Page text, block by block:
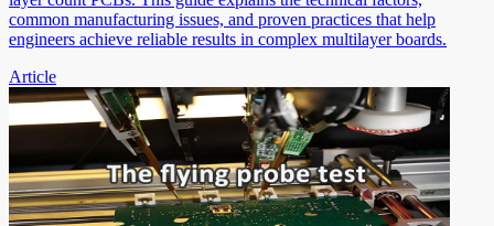
common manufacturing issues, and proven practices that help
engineers achieve reliable results in complex multilayer boards.
Article